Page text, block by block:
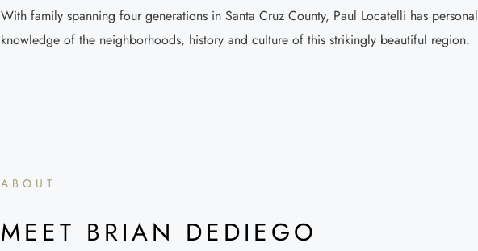
With family spanning four generations in Santa Cruz County, Paul Locatelli has personal
knowledge of the neighborhoods, history and culture of this strikingly beautiful region.
ABOUT
MEET BRIAN DEDIEGO